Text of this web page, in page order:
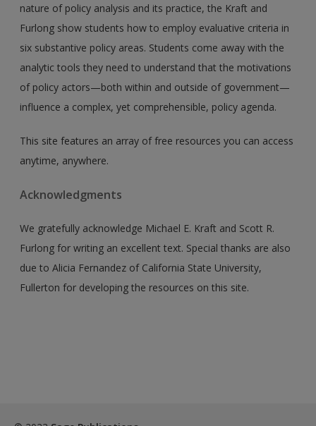
nature of policy analysis and its practice, the Kraft and
Furlong show students how to employ evaluative criteria in
six substantive policy areas. Students come away with the
analytic tools they need to understand that the motivations
of policy actors—both within and outside of government—
influence a complex, yet comprehensible, policy agenda.
This site features an array of free resources you can access
anytime, anywhere.
Acknowledgments
We gratefully acknowledge Michael E. Kraft and Scott R.
Furlong for writing an excellent text. Special thanks are also
due to Alicia Fernandez of California State University,
Fullerton for developing the resources on this site.